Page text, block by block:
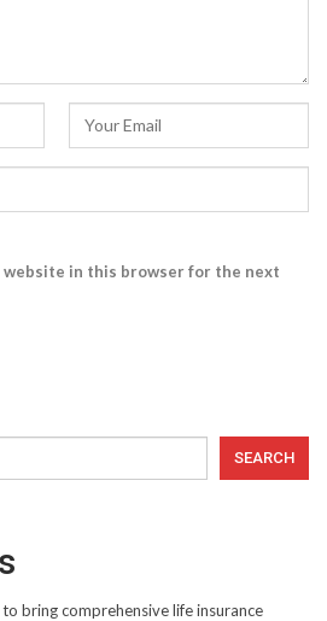
website in this browser for the next
SEARCH
bring comprehensive life insurance